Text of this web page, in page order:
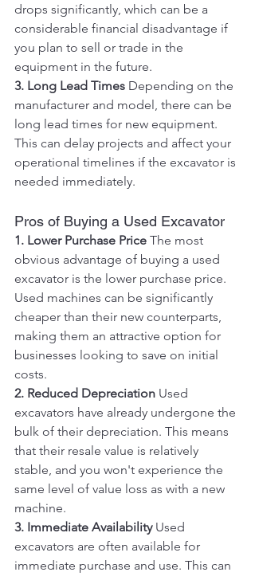
drops significantly, which can be a
considerable financial disadvantage if
you plan to sell or trade in the
equipment in the future.
3. Long Lead Times Depending on the
manufacturer and model, there can be
long lead times for new equipment.
This can delay projects and affect your
operational timelines if the excavator is
needed immediately.
Pros of Buying a Used Excavator
1. Lower Purchase Price The most
obvious advantage of buying a used
excavator is the lower purchase price.
Used machines can be significantly
cheaper than their new counterparts,
making them an attractive option for
businesses looking to save on initial
costs.
2. Reduced Depreciation Used
excavators have already undergone the
bulk of their depreciation. This means
that their resale value is relatively
stable, and you won't experience the
same level of value loss as with a new
machine.
3. Immediate Availability Used
excavators are often available for
immediate purchase and use. This can